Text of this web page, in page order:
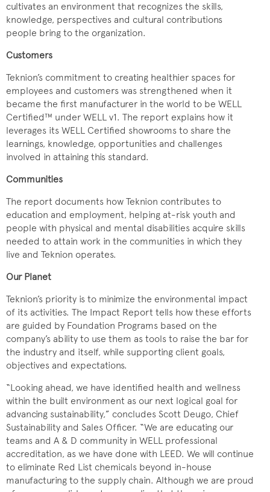
cultivates an environment that recognizes the skills,
knowledge, perspectives and cultural contributions
people bring to the organization.
Customers
Teknion’s commitment to creating healthier spaces for
employees and customers was strengthened when it
became the first manufacturer in the world to be WELL
Certified™ under WELL v1. The report explains how it
leverages its WELL Certified showrooms to share the
learnings, knowledge, opportunities and challenges
involved in attaining this standard.
Communities
The report documents how Teknion contributes to
education and employment, helping at-risk youth and
people with physical and mental disabilities acquire skills
needed to attain work in the communities in which they
live and Teknion operates.
Our Planet
Teknion’s priority is to minimize the environmental impact
of its activities. The Impact Report tells how these efforts
are guided by Foundation Programs based on the
company’s ability to use them as tools to raise the bar for
the industry and itself, while supporting client goals,
objectives and expectations.
“Looking ahead, we have identified health and wellness
within the built environment as our next logical goal for
advancing sustainability,” concludes Scott Deugo, Chief
Sustainability and Sales Officer. “We are educating our
teams and A & D community in WELL professional
accreditation, as we have done with LEED. We will continue
to eliminate Red List chemicals beyond in-house
manufacturing to the supply chain. Although we are proud